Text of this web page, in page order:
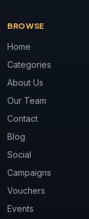
BROWSE
Home
Categories
About Us
Our Team
Contact
Blog
Social
Campaigns
Vouchers
Events